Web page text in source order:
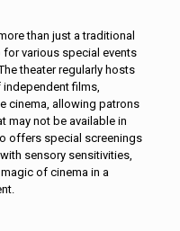
than just a traditional
for various special events
theater regularly hosts
films,
cinema, allowing patrons
may not be available in
offers special screenings
sensory sensitivities,
of cinema in a